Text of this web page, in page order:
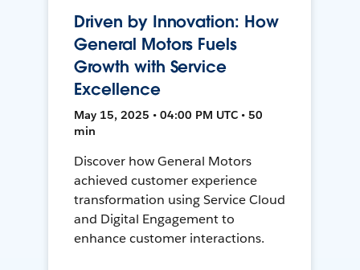
Driven by Innovation: How
General Motors Fuels
Growth with Service
Excellence
May 15, 2025 • 04:00 PM UTC • 50
min
Discover how General Motors
achieved customer experience
transformation using Service Cloud
and Digital Engagement to
enhance customer interactions.